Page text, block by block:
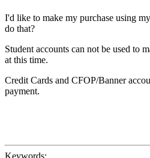
I'd like to make my purchase using
do that?
Student accounts can not be used to
at this time.
Credit Cards and CFOP/Banner
payment.
Keywords: